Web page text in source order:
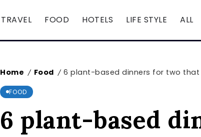
TRAVEL FOOD HOTELS LIFE STYLE ALL
Home / Food / 6 plant-based dinners for two
FOOD
6 plant-based